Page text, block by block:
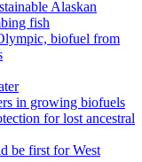
Alaskan
fish
biofuel from
in growing biofuels
for lost ancestral
be first for West